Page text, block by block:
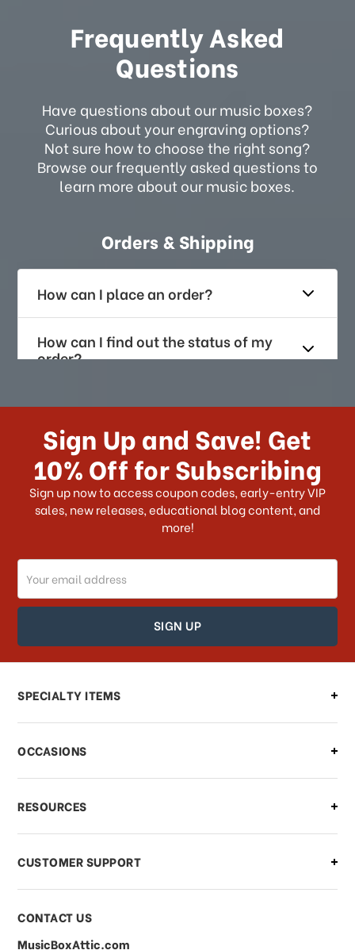
Frequently Asked
Questions
Have questions about our music boxes?
Curious about your engraving options?
Not sure how to choose the right song?
Browse our frequently asked questions to
learn more about our music boxes.
Orders & Shipping
How can I place an order?
How can I find out the status of my
order?
How long does it take for me to
US?
What shipping choices do I have?
Do you ship internationally?
How can I track my order?
How can I find out the status of my
order?
Can I make changes to my order?
what should I do?
What if I need to cancel or return my
order?
Sign Up and Save! Get
10% Off for Subscribing
Sign up now to access coupon codes, early-entry VIP
sales, new releases, educational blog content, and
more!
Email
Address
SPECIALTY ITEMS
OCCASIONS
RESOURCES
CUSTOMER SUPPORT
CONTACT US
MusicBoxAttic.com